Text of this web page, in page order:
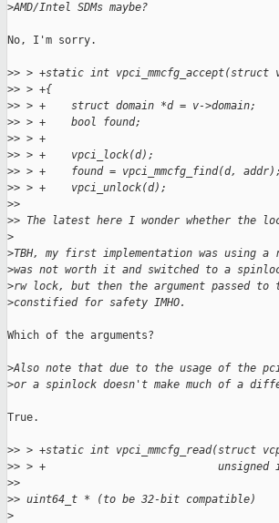
>AMD/Intel SDMs maybe?
No, I'm sorry.
>> > +static int vpci_mmcfg_accept(struct
>> > +{
>> > +    struct domain *d = v->domain;
>> > +    bool found;
>> > +
>> > +    vpci_lock(d);
>> > +    found = vpci_mmcfg_find(d, addr);
>> > +    vpci_unlock(d);
>>
>> The latest here I wonder whether the
>
>TBH, my first implementation was using
>was not worth it and switched to a
>rw lock, but then the argument passed to
>constified for safety IMHO.
Which of the arguments?
>Also note that due to the usage of the
>or a spinlock doesn't make much of a
True.
>> > +static int vpci_mmcfg_read(struct
>> > +                           unsigned int
>>
>> uint64_t * (to be 32-bit compatible)
>